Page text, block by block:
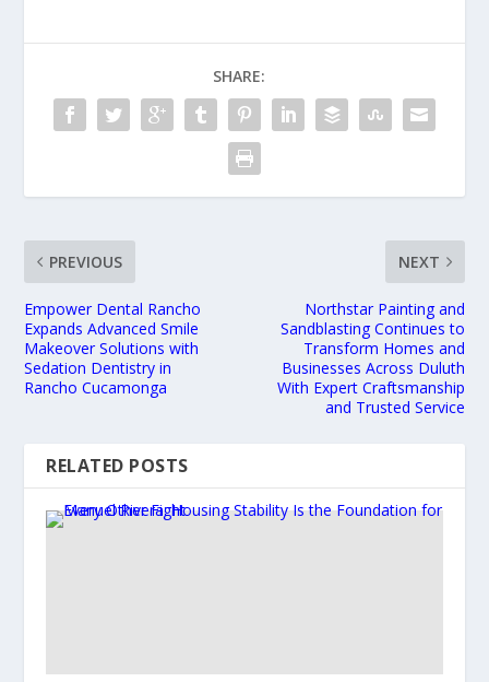
SHARE:
PREVIOUS
Empower Dental Rancho
Expands Advanced Smile
Makeover Solutions with
Sedation Dentistry in
Rancho Cucamonga
NEXT
Northstar Painting and
Sandblasting Continues to
Transform Homes and
Businesses Across Duluth
With Expert Craftsmanship
and Trusted Service
RELATED POSTS